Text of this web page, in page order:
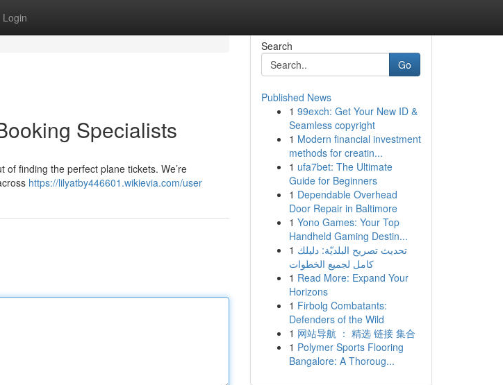
Login
Specialists
finding the perfect plane tickets. We’re
https://lilyatby446601.wikievia.com/user
Search
Go
Published News
1 99exch: Get Your New ID &
Seamless copyright
1 Modern financial investment
methods for creatin...
1 ufa7bet: The Ultimate
Guide for Beginners
1 Dependable Overhead
Door Repair in Baltimore
1 Yono Games: Your Top
Handheld Gaming Destin...
1 تحديث تصريح البلديّة: دليلك
كامل لجميع الخطوات
1 Read More: Expand Your
Horizons
1 Firbolg Combatants:
Defenders of the Wild
1 网站导航 ： 精选 链接 集合
1 Polymer Sports Flooring
Bangalore: A Thoroug...